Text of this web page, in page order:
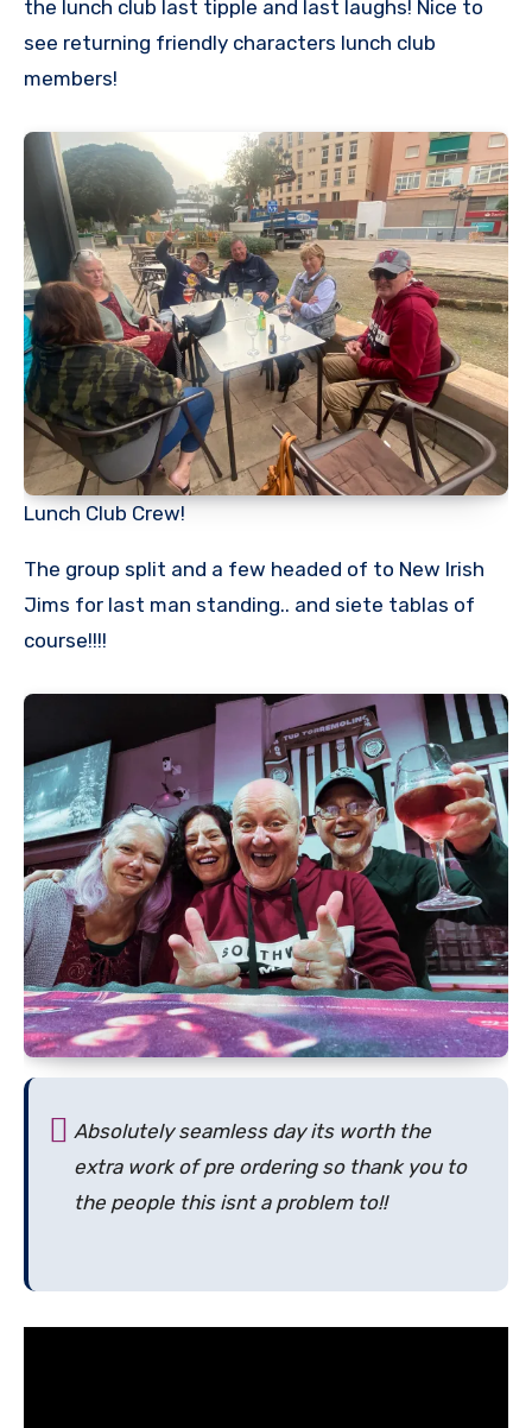
the lunch club last tipple and last laughs! Nice to
see returning friendly characters lunch club
members!
Lunch Club Crew!
The group split and a few headed of to New Irish
Jims for last man standing.. and siete tablas of
course!!!!
Absolutely seamless day its worth the
extra work of pre ordering so thank you to
the people this isnt a problem to!!